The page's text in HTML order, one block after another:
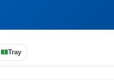
Tray